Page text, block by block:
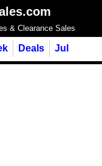
& Clearance Sales
Deals Jul